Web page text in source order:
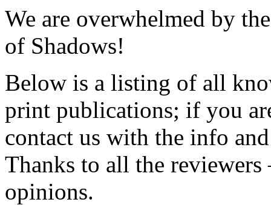
We are overwhelmed by
of Shadows!
Below is a listing of all
print publications; if you
contact us with the info
Thanks to all the
opinions.